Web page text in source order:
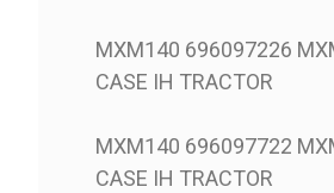
MXM140 696097226
CASE IH TRACTOR
MXM140 696097722
CASE IH TRACTOR